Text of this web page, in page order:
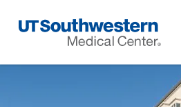
Navigation